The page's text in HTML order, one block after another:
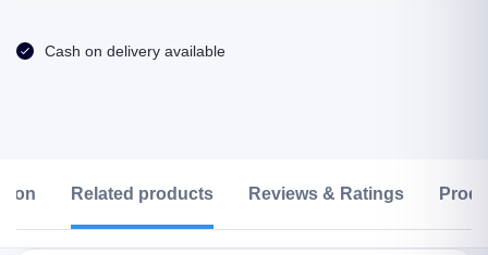
Cash on delivery available
Related products Reviews & Ratings